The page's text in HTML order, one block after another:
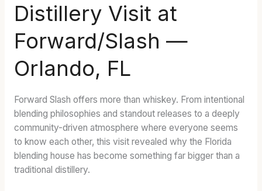
Distillery Visit at
Forward/Slash —
Orlando, FL
Forward Slash offers more than whiskey. From intentional
blending philosophies and standout releases to a deeply
community-driven atmosphere where everyone seems
to know each other, this visit revealed why the Florida
blending house has become something far bigger than a
traditional distillery.
Kind
of
Distillery
Visit
at
Forward/Slash
Orlando,
FL